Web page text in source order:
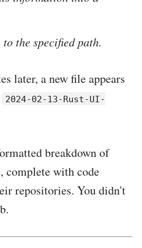
the specified path.
later, a new file appears
2024-02-13-Rust-UI-
breakdown of
, complete with code
repositories. You didn't